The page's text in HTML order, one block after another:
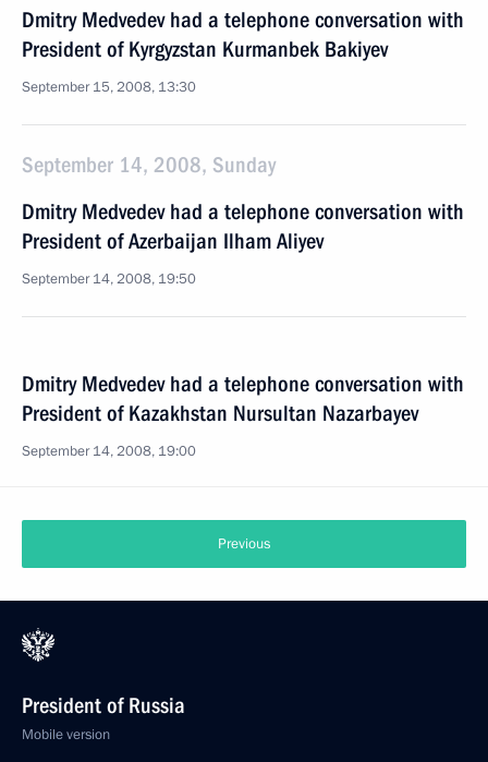
Dmitry Medvedev had a telephone conversation with
President of Kyrgyzstan Kurmanbek Bakiyev
September 15, 2008, 13:30
September 14, 2008, Sunday
Dmitry Medvedev had a telephone conversation with
President of Azerbaijan Ilham Aliyev
September 14, 2008, 19:50
Dmitry Medvedev had a telephone conversation with
President of Kazakhstan Nursultan Nazarbayev
September 14, 2008, 19:00
Previous
President of Russia
Mobile version